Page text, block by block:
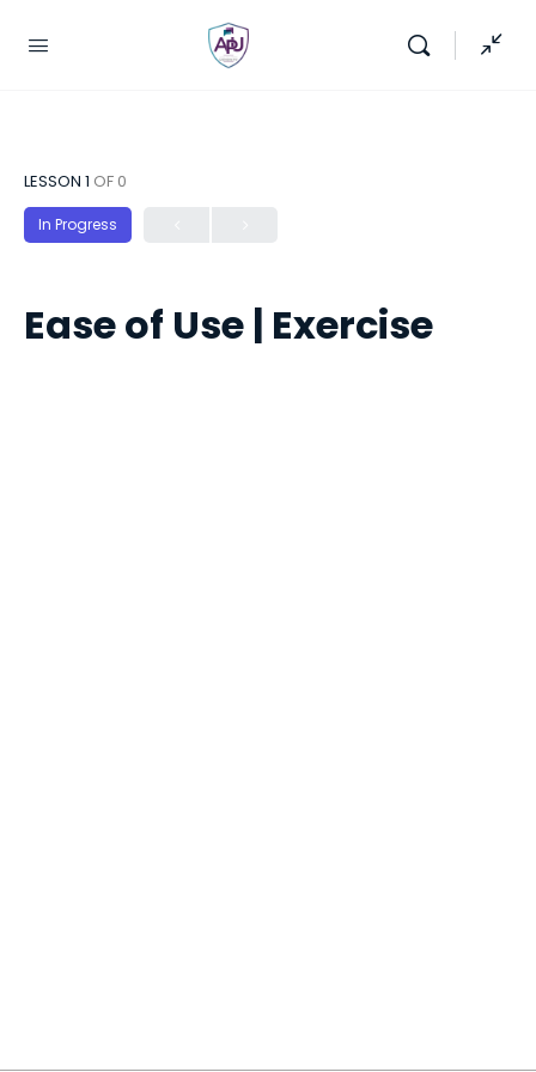
LESSON 1 OF 0
In Progress
Ease of Use | Exercise